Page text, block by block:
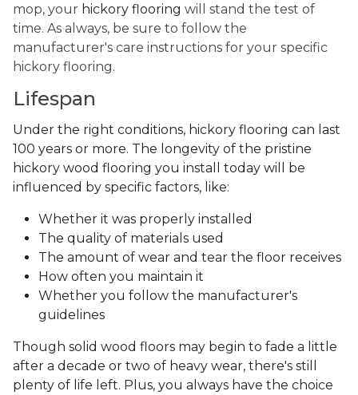
mop, your hickory flooring will stand the test of
time. As always, be sure to follow the
manufacturer's care instructions for your specific
hickory flooring.
Lifespan
Under the right conditions, hickory flooring can last
100 years or more. The longevity of the pristine
hickory wood flooring you install today will be
influenced by specific factors, like:
Whether it was properly installed
The quality of materials used
The amount of wear and tear the floor receives
How often you maintain it
Whether you follow the manufacturer's
guidelines
Though solid wood floors may begin to fade a little
after a decade or two of heavy wear, there's still
plenty of life left. Plus, you always have the choice